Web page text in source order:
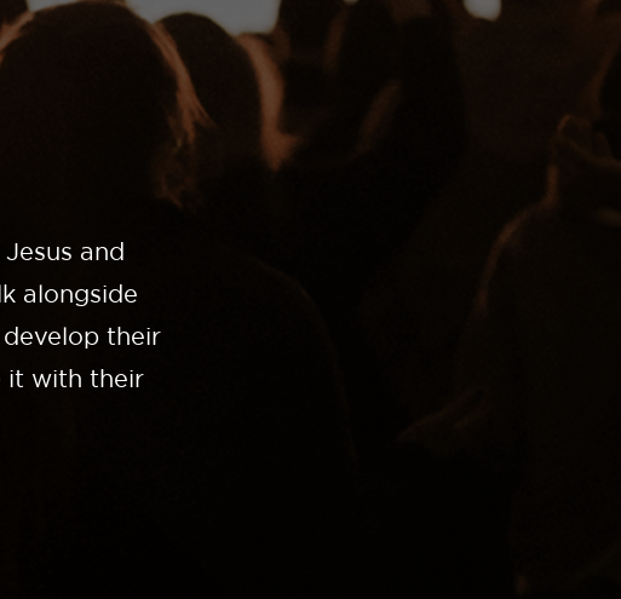
and
alongside
their
it with their